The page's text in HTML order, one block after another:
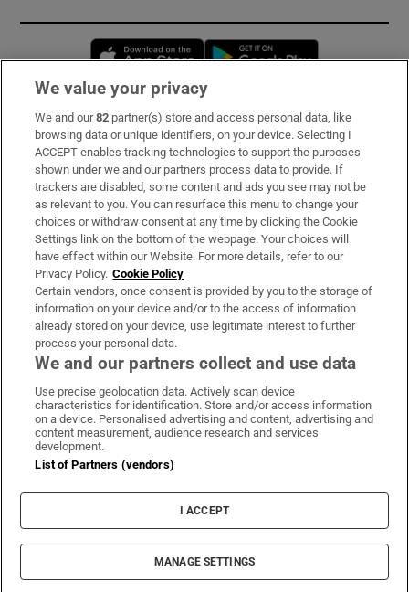
Opens in new window
Subscribe
Support
About Us
Irish Times Products & Services
OUR PARTNERS:
Irish Times on WhatsApp
Irish Times on Facebook
Irish Times on X
Irish Times on LinkedIn
Irish Times on Instagram
Terms & Conditions
Cookie Information
Cookie Settings
© 2026 The Irish Times DAC
We value your privacy
We and our82 partner(s) store and access personal data, like
browsing data or unique identifiers, on your device. Selecting I
ACCEPT enables tracking technologies to support the purposes
shown under we and our partners process data to provide. If
trackers are disabled, some content and ads you see may not be
as relevant to you. You can resurface this menu to change your
choices or withdraw consent at any time by clicking the Cookie
Settings link on the bottom of the webpage. Your choices will
have effect within our Website. For more details, refer to our
Privacy Policy. Cookie Policy
Certain vendors, once consent is provided by you to the storage of
information on your device and/or to the access of information
already stored on your device, use legitimate interest to further
process your personal data.
We and our partners collect and use data
Use precise geolocation data. Actively scan device
characteristics for identification. Store and/or access information
on a device. Personalised advertising and content, advertising and
content measurement, audience research and services
development.
List of Partners (vendors)
I ACCEPT
MANAGE SETTINGS